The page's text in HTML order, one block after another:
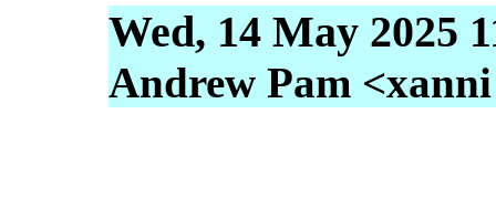
Wed, 14 May 2025
Andrew Pam